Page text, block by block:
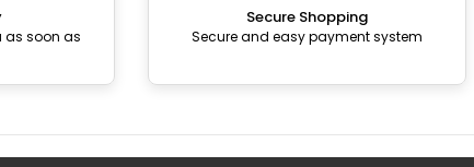
as soon as
Secure Shopping
Secure and easy payment system